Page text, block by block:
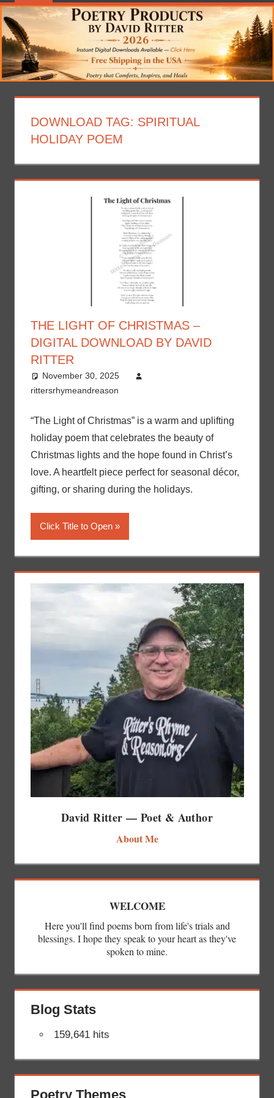
DOWNLOAD TAG: SPIRITUAL
HOLIDAY POEM
THE LIGHT OF CHRISTMAS –
DIGITAL DOWNLOAD BY DAVID
RITTER
November 30, 2025
rittersrhymeandreason
“The Light of Christmas” is a warm and uplifting
holiday poem that celebrates the beauty of
Christmas lights and the hope found in Christ’s
love. A heartfelt piece perfect for seasonal décor,
gifting, or sharing during the holidays.
Click Title to Open
David Ritter — Poet & Author
About Me
WELCOME
Here you'll find poems born from life's trials and
blessings. I hope they speak to your heart as they've
spoken to mine.
Blog Stats
159,641 hits
Poetry Themes